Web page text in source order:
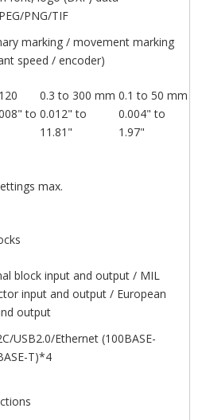
PNG/TIF
marking / movement marking
speed / encoder)
to
0.3 to 300 mm
0.012" to
11.81"
0.1 to 50 mm
0.004" to
1.97"
max.
block input and output / MIL
input and output / European
output
USB2.0/Ethernet (100BASE-
T)*4